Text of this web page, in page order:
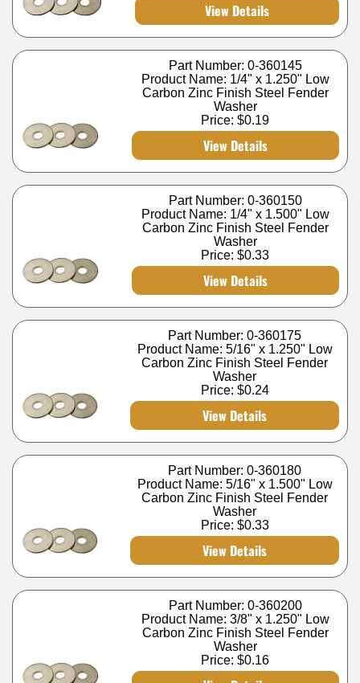
View Details
Part Number: 0-360145
Product Name: 1/4" x 1.250" Low
Carbon Zinc Finish Steel Fender
Washer
Price:$0.19
View Details
Part Number: 0-360150
Product Name: 1/4" x 1.500" Low
Carbon Zinc Finish Steel Fender
Washer
Price:$0.33
View Details
Part Number: 0-360175
Product Name: 5/16" x 1.250" Low
Carbon Zinc Finish Steel Fender
Washer
Price: $0.24
View Details
Part Number: 0-360180
Product Name: 5/16" x 1.500" Low
Carbon Zinc Finish Steel Fender
Washer
Price: $0.33
View Details
Part Number: 0-360200
Product Name: 3/8" x 1.250" Low
Carbon Zinc Finish Steel Fender
Washer
Price:$0.16